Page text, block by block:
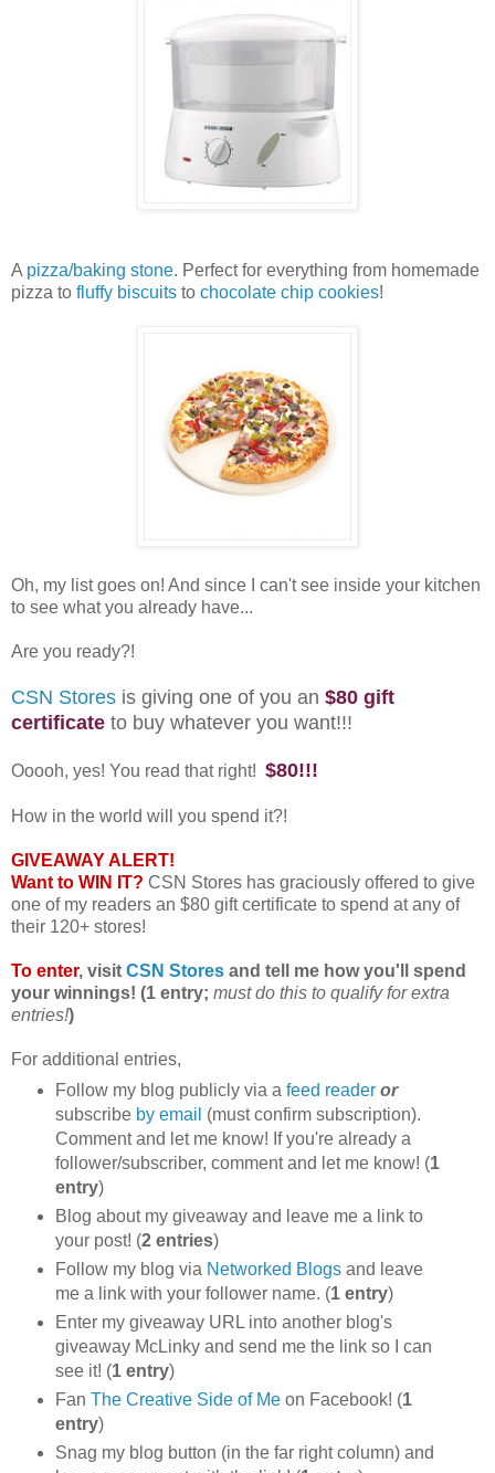
A pizza/baking stone. Perfect for everything from homemade
pizza to fluffy biscuits to chocolate chip cookies!
Oh, my list goes on! And since I can't see inside your kitchen
to see what you already have...
Are you ready?!
CSN Stores is giving one of you an $80 gift
certificate to buy whatever you want!!!
Ooooh, yes! You read that right! $80!!!
How in the world will you spend it?!
GIVEAWAY ALERT!
Want to WIN IT? CSN Stores has graciously offered to give
one of my readers an $80 gift certificate to spend at any of
their 120+ stores!
To enter, visit CSN Stores and tell me how you'll spend
your winnings! (1 entry; must do this to qualify for extra
entries!)
For additional entries,
Follow my blog publicly via a feed reader or
subscribe by email (must confirm subscription).
Comment and let me know! If you're already a
follower/subscriber, comment and let me know! (1
entry)
Blog about my giveaway and leave me a link to
your post! (2 entries)
Follow my blog via Networked Blogsand leave
me a link with your follower name. (1 entry)
Enter my giveaway URL into another blog's
giveaway McLinky and send me the link so I can
see it! (1 entry)
Fan The Creative Side of Meon Facebook! (1
entry)
Snag my blog button (in the far right column) and